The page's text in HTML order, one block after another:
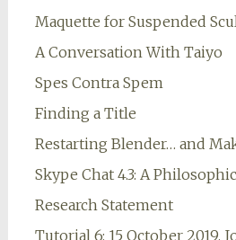
Maquette for Suspended
A Conversation With Taiyo
Spes Contra Spem
Finding a Title
Restarting Blender… and
Skype Chat 4.3: A
Research Statement
Tutorial 6: 15 October 2019.